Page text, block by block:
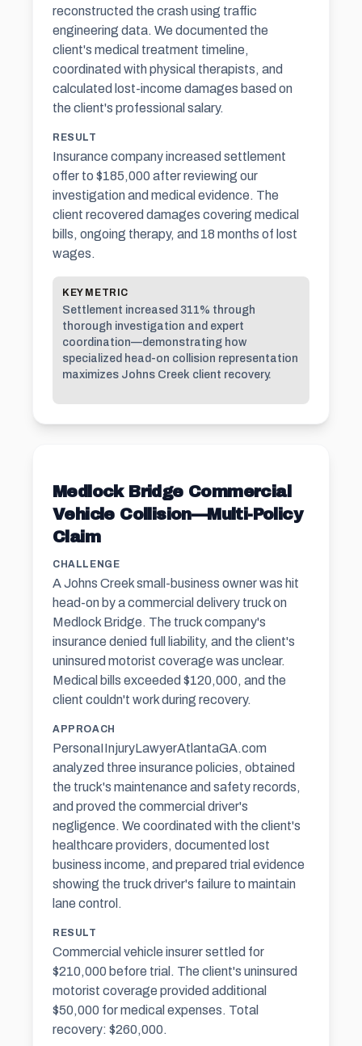
reconstructed the crash using traffic
engineering data. We documented the
client's medical treatment timeline,
coordinated with physical therapists, and
calculated lost-income damages based on
the client's professional salary.
RESULT
Insurance company increased settlement
offer to $185,000 after reviewing our
investigation and medical evidence. The
client recovered damages covering medical
bills, ongoing therapy, and 18 months of lost
wages.
KEY METRIC
Settlement increased 311% through
thorough investigation and expert
coordination—demonstrating how
specialized head-on collision representation
maximizes Johns Creek client recovery.
Medlock Bridge Commercial
Vehicle Collision—Multi-Policy
Claim
CHALLENGE
A Johns Creek small-business owner was hit
head-on by a commercial delivery truck on
Medlock Bridge. The truck company's
insurance denied full liability, and the client's
uninsured motorist coverage was unclear.
Medical bills exceeded $120,000, and the
client couldn't work during recovery.
APPROACH
PersonaIInjuryLawyerAtlantaGA.com
analyzed three insurance policies, obtained
the truck's maintenance and safety records,
and proved the commercial driver's
negligence. We coordinated with the client's
healthcare providers, documented lost
business income, and prepared trial evidence
showing the truck driver's failure to maintain
lane control.
RESULT
Commercial vehicle insurer settled for
$210,000 before trial. The client's uninsured
motorist coverage provided additional
$50,000 for medical expenses. Total
recovery: $260,000.